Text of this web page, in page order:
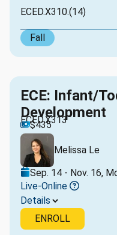
ECED.X310.(14)
Fall
ECE: Infant/
Development
ECED.X313
$435
Melissa Le
Sep. 14 - Nov. 16,
Live-Online
Details
ENROLL